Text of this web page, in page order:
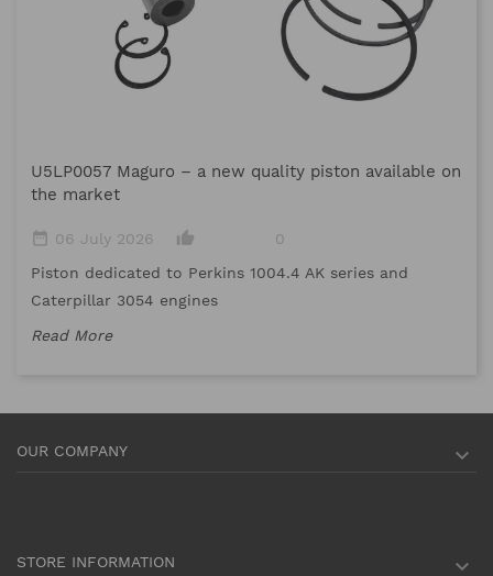
U5LP0057 Maguro – a new quality piston available on
the market
date_range 06 July 2026 thumb_up_alt
0
Piston dedicated to Perkins 1004.4 AK series and
Caterpillar 3054 engines
Read More
OUR COMPANY 
STORE INFORMATION 